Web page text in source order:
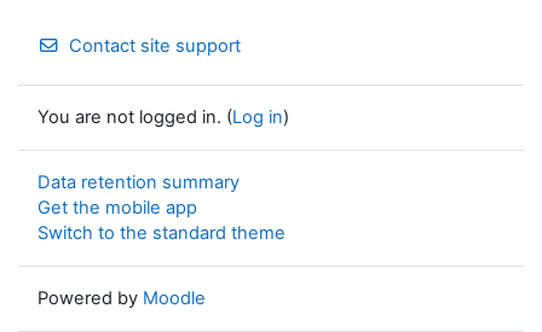
Contact site support
You are not logged in. (Log in)
Data retention summary
Get the mobile app
Switch to the standard theme
Powered by Moodle